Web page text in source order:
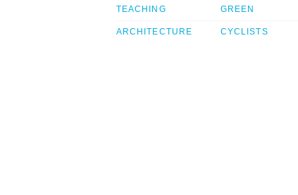
TEACHING
ARCHITECTURE
GREEN
CYCLISTS